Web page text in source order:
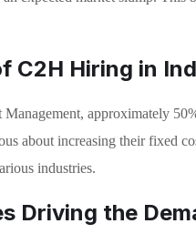
C2H Hiring in
approximately
about increasing their fixed
industries.
Driving the